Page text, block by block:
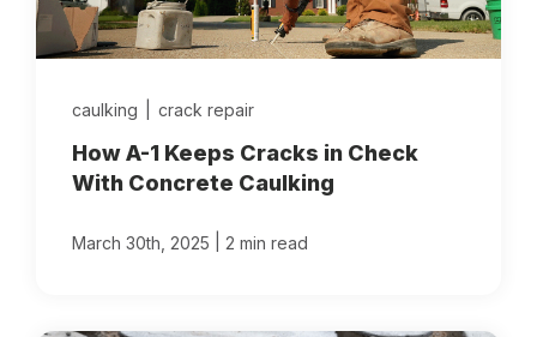
caulking crack repair
How A-1 Keeps Cracks in Check
With Concrete Caulking
March 30th, 2025 2 min read